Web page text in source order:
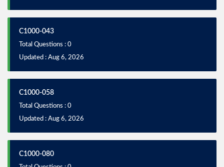
C1000-043
Total Questions : 0
Updated : Aug 6, 2026
C1000-058
Total Questions : 0
Updated : Aug 6, 2026
C1000-080